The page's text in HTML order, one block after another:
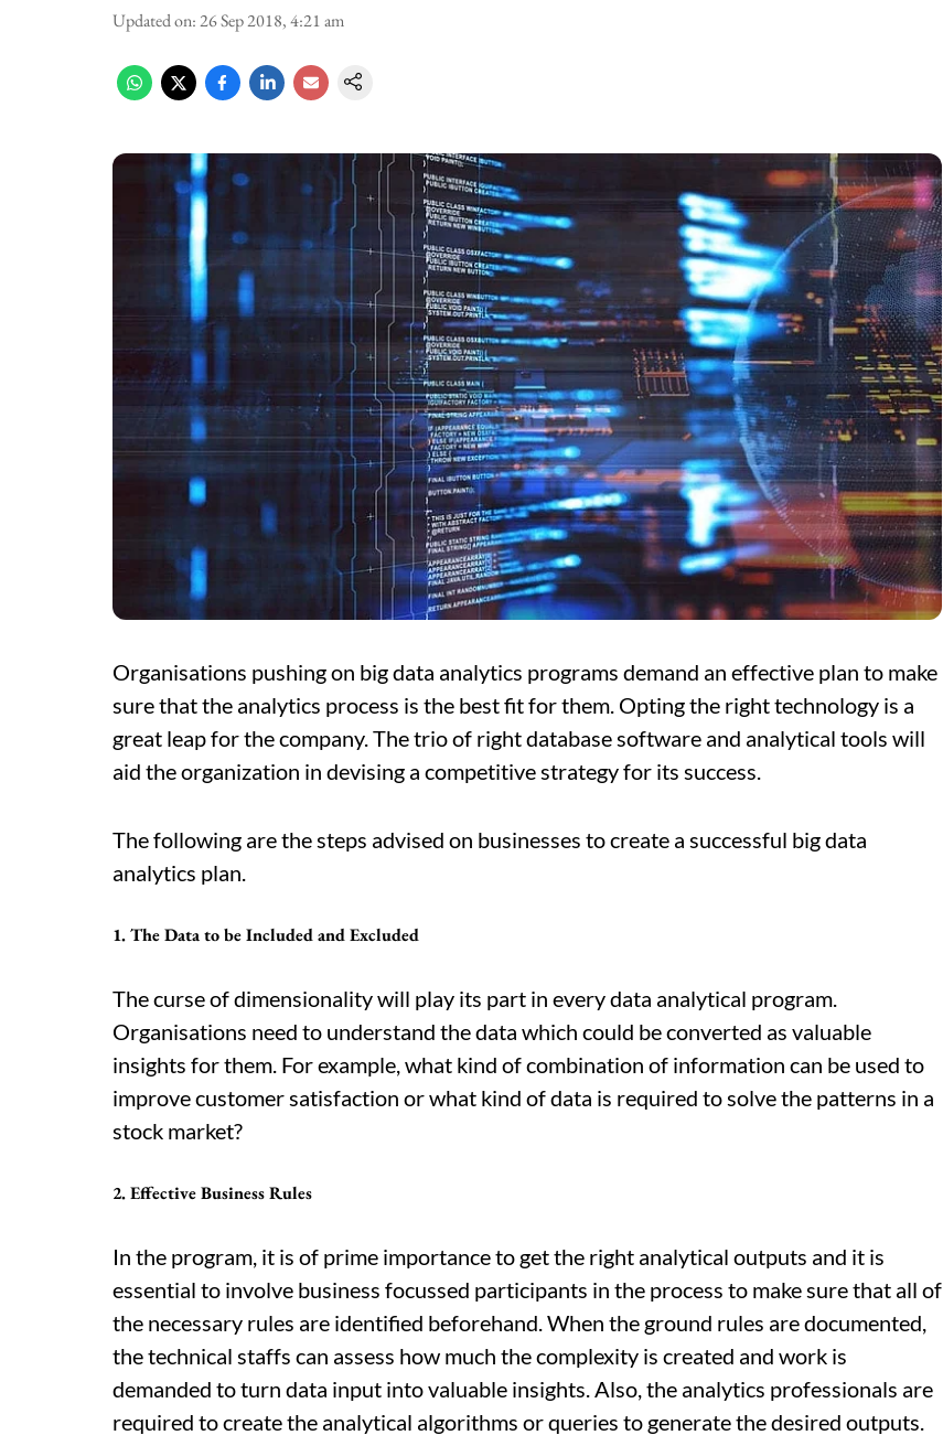
Updated on:26 Sep 2018, 4:21 am
Organisations pushing on big data analytics programs demand an effective plan to make
sure that the analytics process is the best fit for them. Opting the right technology is a
great leap for the company. The trio of right database software and analytical tools will
aid the organization in devising a competitive strategy for its success.
The following are the steps advised on businesses to create a successful big data
analytics plan.
1. The Data to be Included and Excluded
The curse of dimensionality will play its part in every data analytical program.
Organisations need to understand the data which could be converted as valuable
insights for them. For example, what kind of combination of information can be used to
improve customer satisfaction or what kind of data is required to solve the patterns in a
stock market?
2. Effective Business Rules
In the program, it is of prime importance to get the right analytical outputs and it is
essential to involve business focussed participants in the process to make sure that all of
the necessary rules are identified beforehand. When the ground rules are documented,
the technical staffs can assess how much the complexity is created and work is
demanded to turn data input into valuable insights. Also, the analytics professionals are
required to create the analytical algorithms or queries to generate the desired outputs.